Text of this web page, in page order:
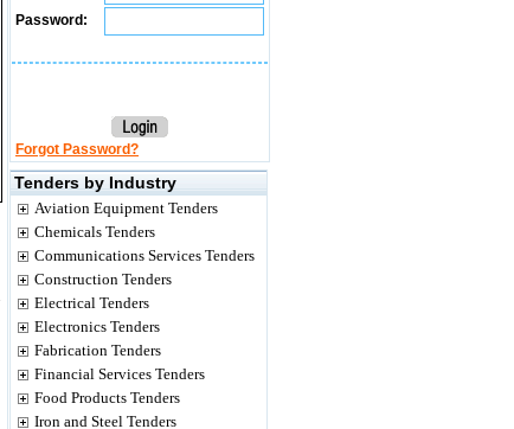
Password:
Forgot Password?
Tenders by Industry
Aviation Equipment Tenders
Chemicals Tenders
Communications Services Tenders
Construction Tenders
Electrical Tenders
Electronics Tenders
Fabrication Tenders
Financial Services Tenders
Food Products Tenders
Iron and Steel Tenders